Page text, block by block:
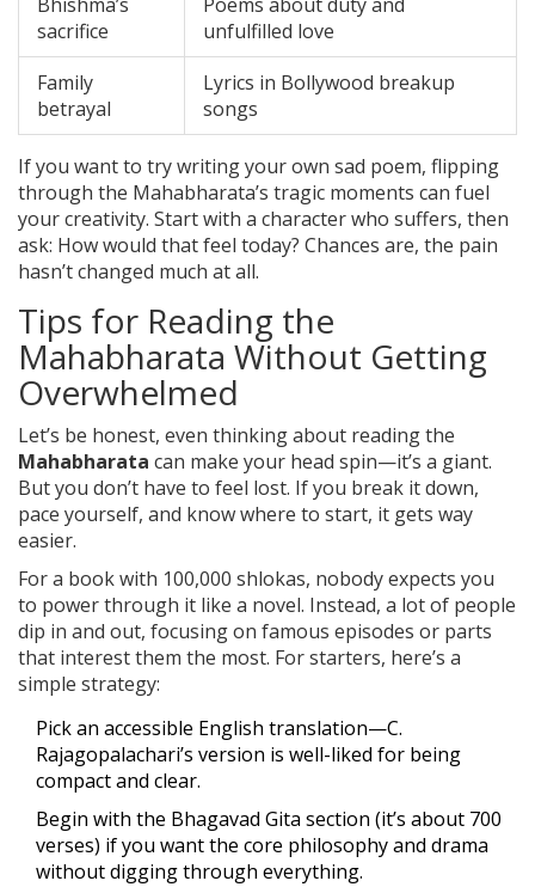
sacrifice
unfulfilled love
Family
betrayal
Lyrics in Bollywood breakup
songs
If you want to try writing your own sad poem, flipping
through the Mahabharata’s tragic moments can fuel
your creativity. Start with a character who suffers, then
ask: How would that feel today? Chances are, the pain
hasn’t changed much at all.
Tips for Reading the
Mahabharata Without Getting
Overwhelmed
Let’s be honest, even thinking about reading the
Mahabharata can make your head spin—it’s a giant.
But you don’t have to feel lost. If you break it down,
pace yourself, and know where to start, it gets way
easier.
For a book with 100,000 shlokas, nobody expects you
to power through it like a novel. Instead, a lot of people
dip in and out, focusing on famous episodes or parts
that interest them the most. For starters, here’s a
simple strategy:
Pick an accessible English translation—C.
Rajagopalachari’s version is well-liked for being
compact and clear.
Begin with the Bhagavad Gita section (it’s about 700
verses) if you want the core philosophy and drama
without digging through everything.